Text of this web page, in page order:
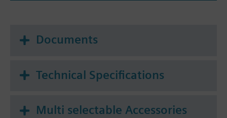
Documents
Technical Specifications
Multi selectable Accessories